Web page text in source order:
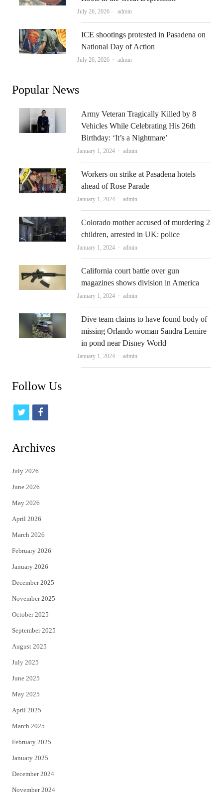
July 26, 2026 Author
admin
ICE shootings protested in Pasadena on
National Day of Action
July 26, 2026 Author
admin
Popular News
Army Veteran Tragically Killed by 8
Vehicles While Celebrating His 26th
Birthday: ‘It’s a Nightmare’
January 1, 2024 Author
admin
Workers on strike at Pasadena hotels
ahead of Rose Parade
January 1, 2024 Author
admin
Colorado mother accused of murdering 2
children, arrested in UK: police
January 1, 2024 Author
admin
California court battle over gun
magazines shows division in America
January 1, 2024 Author
admin
Dive team claims to have found body of
missing Orlando woman Sandra Lemire
in pond near Disney World
January 1, 2024 Author
admin
Follow Us
t
t
e
r
f
Archives
July 2026
June 2026
May 2026
April 2026
March 2026
February 2026
January 2026
December 2025
November 2025
October 2025
September 2025
August 2025
July 2025
June 2025
May 2025
April 2025
March 2025
February 2025
January 2025
December 2024
November 2024